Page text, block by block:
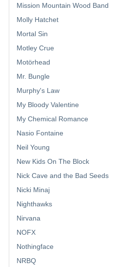
Mission Mountain Wood Band
Molly Hatchet
Mortal Sin
Motley Crue
Motörhead
Mr. Bungle
Murphy's Law
My Bloody Valentine
My Chemical Romance
Nasio Fontaine
Neil Young
New Kids On The Block
Nick Cave and the Bad Seeds
Nicki Minaj
Nighthawks
Nirvana
NOFX
Nothingface
NRBQ